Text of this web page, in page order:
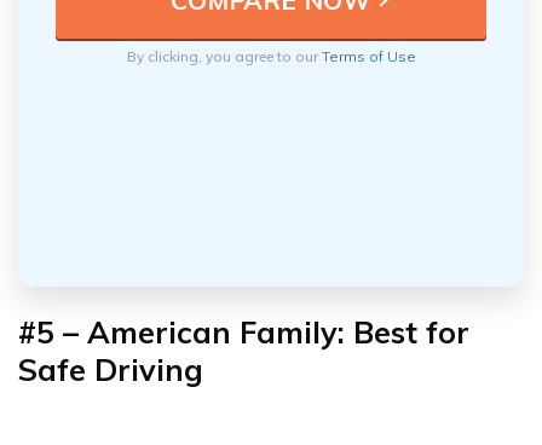
By clicking, you agree to ourTerms of Use
#5 – American Family: Best for
Safe Driving